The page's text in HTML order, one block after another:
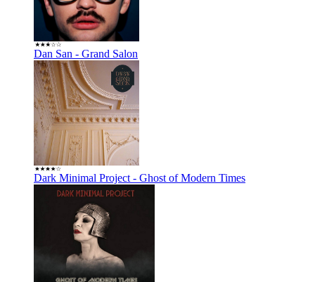
Dan San - Grand Salon
Dark Minimal Project - Ghost of Modern Times